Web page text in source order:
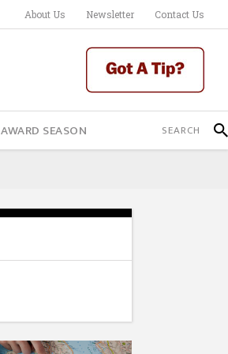
About Us Newsletter Contact Us
AWARD SEASON